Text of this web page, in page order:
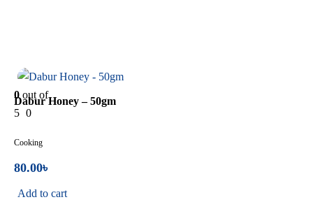
0out of
5 0
Dabur Honey – 50gm
Cooking
80.00৳
Add to cart